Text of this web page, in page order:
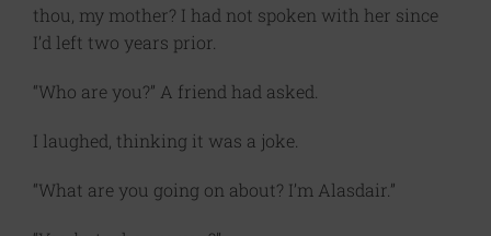
thou, my mother? I had not spoken with her since
I’d left two years prior.
“Who are you?” A friend had asked.
I laughed, thinking it was a joke.
“What are you going on about? I’m Alasdair.”